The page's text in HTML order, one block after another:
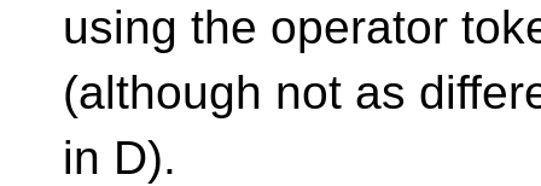
using the operator
(although not as
in D).